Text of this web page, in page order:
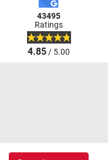
43495
Ratings
4.85/ 5.00